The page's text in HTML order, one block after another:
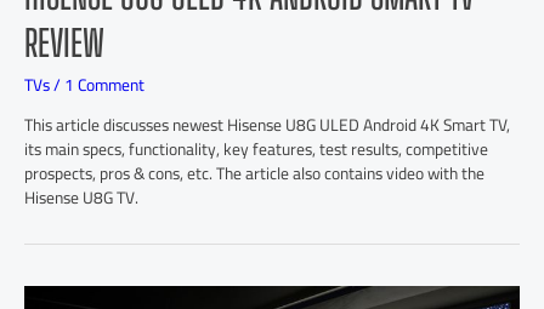
REVIEW
TVs/1 Comment
This article discusses newest Hisense U8G ULED Android 4K Smart TV,
its main specs, functionality, key features, test results, competitive
prospects, pros & cons, etc. The article also contains video with the
Hisense U8G TV.